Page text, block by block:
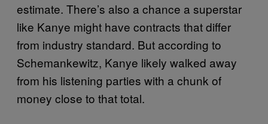
estimate. There’s also a chance a superstar
like Kanye might have contracts that differ
from industry standard. But according to
Schemankewitz, Kanye likely walked away
from his listening parties with a chunk of
money close to that total.